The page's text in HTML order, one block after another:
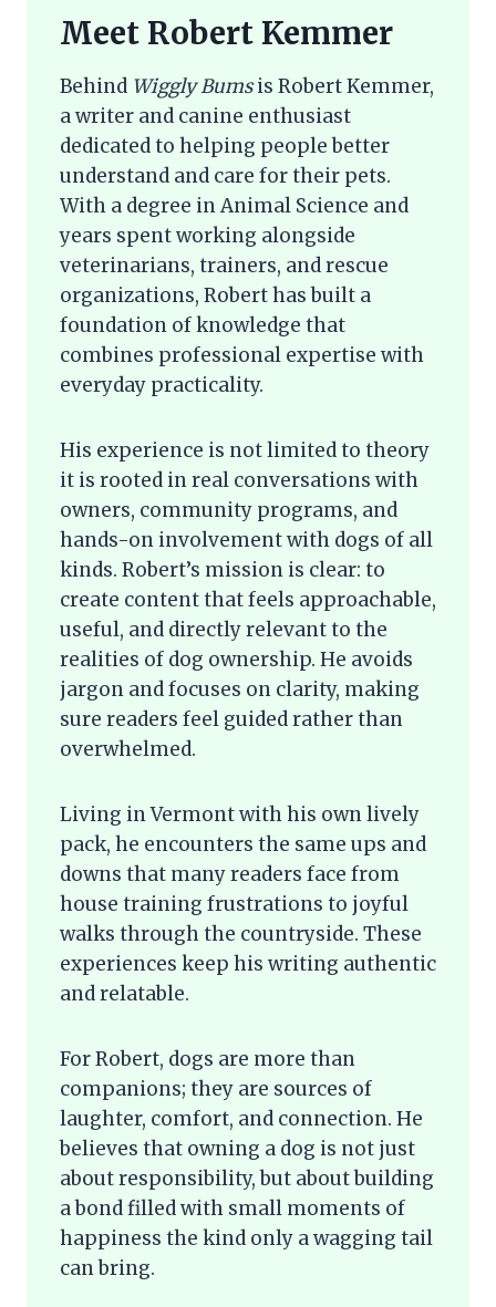
Meet Robert Kemmer
Behind Wiggly Bumsis Robert Kemmer,
a writer and canine enthusiast
dedicated to helping people better
understand and care for their pets.
With a degree in Animal Science and
years spent working alongside
veterinarians, trainers, and rescue
organizations, Robert has built a
foundation of knowledge that
combines professional expertise with
everyday practicality.
His experience is not limited to theory
it is rooted in real conversations with
owners, community programs, and
hands-on involvement with dogs of all
kinds. Robert’s mission is clear: to
create content that feels approachable,
useful, and directly relevant to the
realities of dog ownership. He avoids
jargon and focuses on clarity, making
sure readers feel guided rather than
overwhelmed.
Living in Vermont with his own lively
pack, he encounters the same ups and
downs that many readers face from
house training frustrations to joyful
walks through the countryside. These
experiences keep his writing authentic
and relatable.
For Robert, dogs are more than
companions; they are sources of
laughter, comfort, and connection. He
believes that owning a dog is not just
about responsibility, but about building
a bond filled with small moments of
happiness the kind only a wagging tail
can bring.